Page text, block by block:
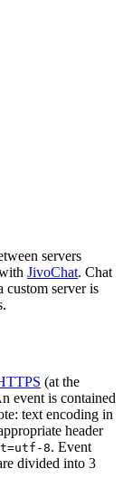
servers
JivoChat. Chat
custom server is
(at the
event is contained
text encoding in
header
8. Event
divided into 3